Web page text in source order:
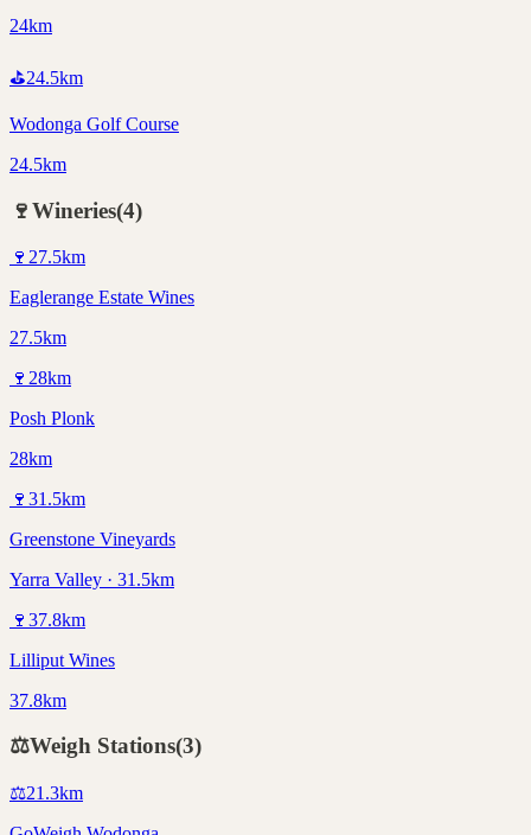
24km
⛳24.5km
Wodonga Golf Course
24.5km
🍷Wineries(4)
🍷 27.5km
Eaglerange Estate Wines
27.5km
🍷 28km
Posh Plonk
28km
🍷 31.5km
Greenstone Vineyards
Yarra Valley · 31.5km
🍷 37.8km
Lilliput Wines
37.8km
⚖️Weigh Stations(3)
⚖️21.3km